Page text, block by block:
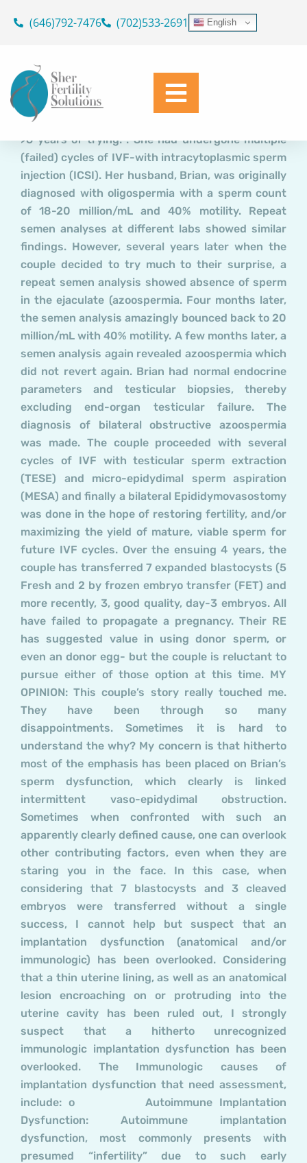
(646)792-7476 (702)533-2691 English
Recurrent IVF failure: Was the
Mary, a 37y female had never conceived in spite of
>6 years of trying. . She had undergone multiple
(failed) cycles of IVF-with intracytoplasmic sperm
injection (ICSI). Her husband, Brian, was originally
diagnosed with oligospermia with a sperm count
of 18-20 million/mL and 40% motility. Repeat
semen analyses at different labs showed similar
findings. However, several years later when the
couple decided to try much to their surprise, a
repeat semen analysis showed absence of sperm
in the ejaculate (azoospermia. Four months later,
the semen analysis amazingly bounced back to 20
million/mL with 40% motility. A few months later, a
semen analysis again revealed azoospermia which
did not revert again. Brian had normal endocrine
parameters and testicular biopsies, thereby
excluding end-organ testicular failure. The
diagnosis of bilateral obstructive azoospermia
was made. The couple proceeded with several
cycles of IVF with testicular sperm extraction
(TESE) and micro-epidydimal sperm aspiration
(MESA) and finally a bilateral Epididymovasostomy
was done in the hope of restoring fertility, and/or
maximizing the yield of mature, viable sperm for
future IVF cycles. Over the ensuing 4 years, the
couple has transferred 7 expanded blastocysts (5
Fresh and 2 by frozen embryo transfer (FET) and
more recently, 3, good quality, day-3 embryos. All
have failed to propagate a pregnancy. Their RE
has suggested value in using donor sperm, or
even an donor egg- but the couple is reluctant to
pursue either of those option at this time. MY
OPINION: This couple’s story really touched me.
They have been through so many
disappointments. Sometimes it is hard to
understand the why? My concern is that hitherto
most of the emphasis has been placed on Brian’s
sperm dysfunction, which clearly is linked
intermittent vaso-epidydimal obstruction.
Sometimes when confronted with such an
apparently clearly defined cause, one can overlook
other contributing factors, even when they are
staring you in the face. In this case, when
considering that 7 blastocysts and 3 cleaved
embryos were transferred without a single
success, I cannot help but suspect that an
implantation dysfunction (anatomical and/or
immunologic) has been overlooked. Considering
that a thin uterine lining, as well as an anatomical
lesion encroaching on or protruding into the
uterine cavity has been ruled out, I strongly
suspect that a hitherto unrecognized
immunologic implantation dysfunction has been
overlooked. The Immunologic causes of
implantation dysfunction that need assessment,
include: o Autoimmune Implantation
Dysfunction: Autoimmune implantation
dysfunction, most commonly presents with
presumed “infertility” due to such early